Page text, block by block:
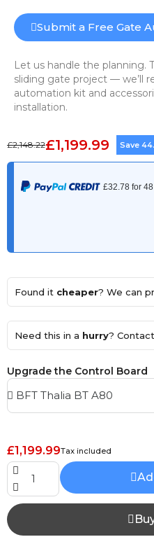
Submit a Free Gate
Let us handle the planning.
sliding gate project — we’ll
automation kit and
installation.
£2,148.22£1,199.99 Save
Found it cheaper? We can
Need this in a hurry? Contact
Upgrade the Control Board
£1,199.99Tax included